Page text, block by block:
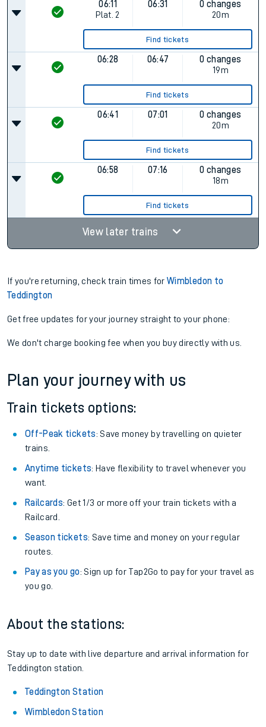
06:11
Plat. 2
06:31
0 changes
20m
Find tickets
06:28 06:47
0 changes
19m
Find tickets
06:41 07:01
0 changes
20m
Find tickets
06:58 07:16
0 changes
18m
Find tickets
View later trains
If you're returning, check train times forWimbledon to
Teddington
Get free updates for your journey straight to your phone:
We don't charge booking fee when you buy directly with us.
Plan your journey with us
Train tickets options:
Off-Peak tickets: Save money by travelling on quieter
trains.
Anytime tickets: Have flexibility to travel whenever you
want.
Railcards: Get 1/3 or more off your train tickets with a
Railcard.
Season tickets: Save time and money on your regular
routes.
Pay as you go: Sign up for Tap2Go to pay for your travel as
you go.
About the stations:
Stay up to date with live departure and arrival information for
Teddington station.
Teddington Station
Wimbledon Station